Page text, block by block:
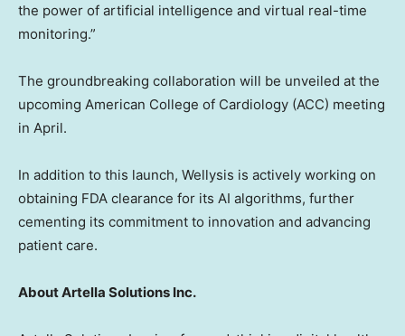
the power of artificial intelligence and virtual real-time
monitoring.”
The groundbreaking collaboration will be unveiled at the
upcoming American College of Cardiology (ACC) meeting
in April.
In addition to this launch, Wellysis is actively working on
obtaining FDA clearance for its AI algorithms, further
cementing its commitment to innovation and advancing
patient care.
About Artella Solutions Inc.